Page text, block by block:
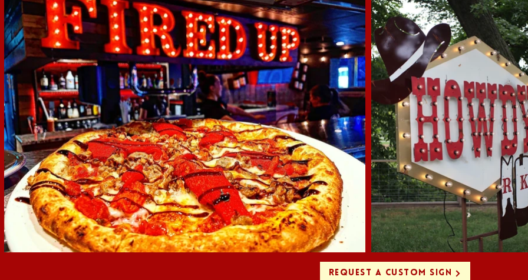
REQUEST A CUSTOM SIGN